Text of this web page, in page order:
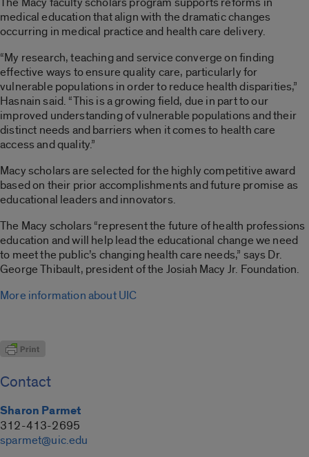
medical education that align with the dramatic changes
occurring in medical practice and health care delivery.
“My research, teaching and service converge on finding
effective ways to ensure quality care, particularly for
vulnerable populations in order to reduce health disparities,”
Hasnain said. “This is a growing field, due in part to our
improved understanding of vulnerable populations and their
distinct needs and barriers when it comes to health care
access and quality.”
Macy scholars are selected for the highly competitive award
based on their prior accomplishments and future promise as
educational leaders and innovators.
The Macy scholars “represent the future of health professions
education and will help lead the educational change we need
to meet the public’s changing health care needs,” says Dr.
George Thibault, president of the Josiah Macy Jr. Foundation.
More information about UIC
Contact
Sharon Parmet
312-413-2695
sparmet@uic.edu